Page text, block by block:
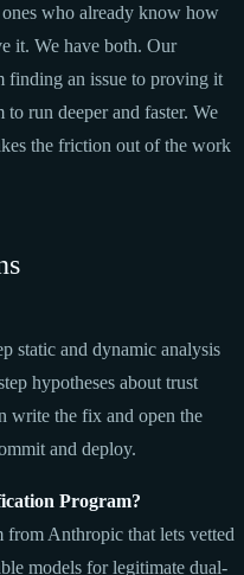
who already know how
it. We have both. Our
finding an issue to proving it
run deeper and faster. We
the friction out of the work
static and dynamic analysis
hypotheses about trust
write the fix and open the
and deploy.
Program?
from Anthropic that lets vetted
models for legitimate dual-